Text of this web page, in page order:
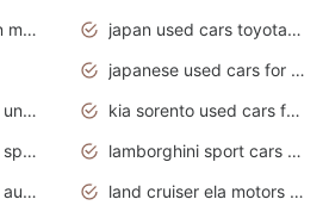
images of old indian motorcycles
japan used cars toyota corolla manual
japanese used cars for sale and prices
japanese used cars under $3000
kia sorento used cars for sale nz
lamborghini bugatti sport cars
lamborghini sport cars pictures
lamborghini urus vs audi rsq8 interior
land cruiser ela motors used cars